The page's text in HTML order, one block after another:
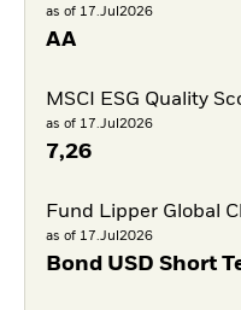
as of 17.Jul2026
AA
MSCI ESG Quality
as of 17.Jul2026
7,26
Fund Lipper Global
as of 17.Jul2026
Bond USD Short